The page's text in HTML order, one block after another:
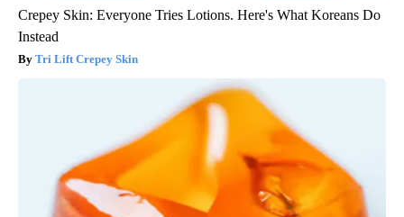
Crepey Skin: Everyone Tries Lotions. Here's What Koreans Do
Instead
Tri Lift Crepey Skin